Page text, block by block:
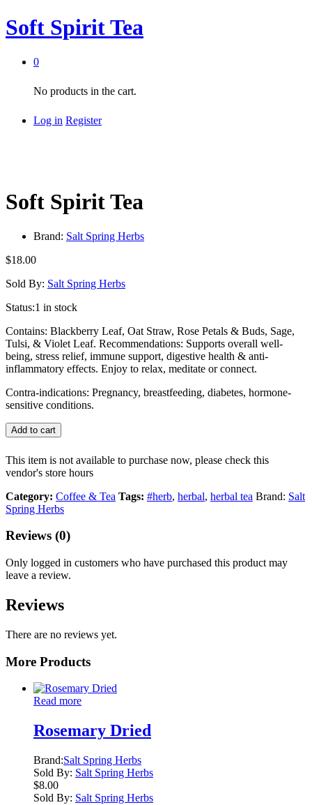
Soft Spirit Tea
0
No products in the cart.
Log in Register
Soft Spirit Tea
Brand: Salt Spring Herbs
$18.00
Sold By: Salt Spring Herbs
Status:1 in stock
Contains: Blackberry Leaf, Oat Straw, Rose Petals & Buds, Sage,
Tulsi, & Violet Leaf. Recommendations: Supports overall well-
being, stress relief, immune support, digestive health & anti-
inflammatory effects. Enjoy to relax, meditate or connect.
Contra-indications: Pregnancy, breastfeeding, diabetes, hormone-
sensitive conditions.
Add to cart
This item is not available to purchase now, please check this
vendor's store hours
Category: Coffee & Tea Tags: #herb, herbal, herbal tea Brand: Salt
Spring Herbs
Reviews (0)
Only logged in customers who have purchased this product may
leave a review.
Reviews
There are no reviews yet.
More Products
Read more
Rosemary Dried
Brand:Salt Spring Herbs
Sold By: Salt Spring Herbs
$8.00
Sold By: Salt Spring Herbs